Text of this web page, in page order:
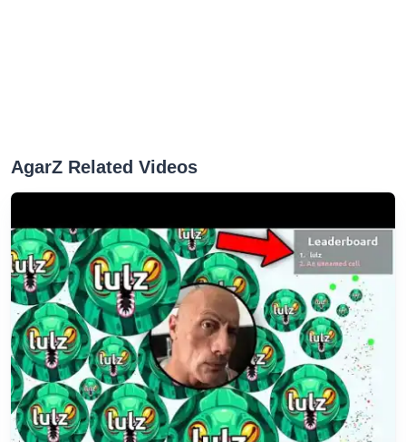
AgarZ Related Videos